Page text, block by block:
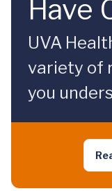
Have
UVA
variety of
you